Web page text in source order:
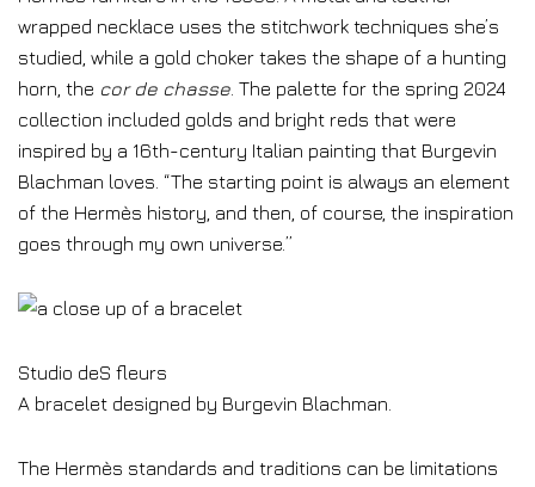
wrapped necklace uses the stitchwork techniques she’s
studied, while a gold choker takes the shape of a hunting
horn, the cor de chasse . The palette for the spring 2024
collection included golds and bright reds that were
inspired by a 16th-century Italian painting that Burgevin
Blachman loves. “The starting point is always an element
of the Hermès history, and then, of course, the inspiration
goes through my own universe.”
Studio deS fleurs
A bracelet designed by Burgevin Blachman.
The Hermès standards and traditions can be limitations